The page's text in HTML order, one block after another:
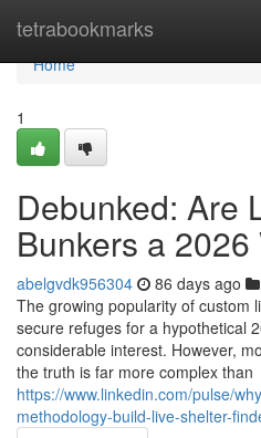
tetrabookmarks
Home
Home
1
Debunked: Are
Bunkers a 2026
abelgvdk956304 86 days ago
The growing popularity of custom
secure refuges for a hypothetical
considerable interest. However,
the truth is far more complex than
https://www.linkedin.com/pulse/
methodology-build-live-shelter-